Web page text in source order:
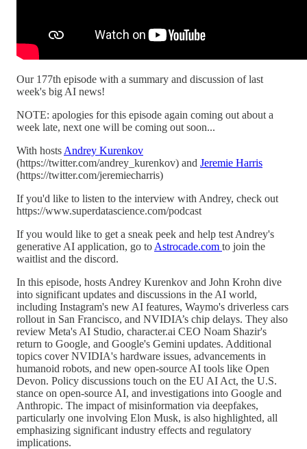
Our 177th episode with a summary and discussion of last
week's big AI news!
NOTE: apologies for this episode again coming out about a
week late, next one will be coming out soon...
With hosts Andrey Kurenkov
(https://twitter.com/andrey_kurenkov) and Jeremie Harris
(https://twitter.com/jeremiecharris)
If you'd like to listen to the interview with Andrey, check out
https://www.superdatascience.com/podcast
If you would like to get a sneak peek and help test Andrey's
generative AI application, go to Astrocade.com to join the
waitlist and the discord.
In this episode, hosts Andrey Kurenkov and John Krohn dive
into significant updates and discussions in the AI world,
including Instagram's new AI features, Waymo's driverless cars
rollout in San Francisco, and NVIDIA’s chip delays. They also
review Meta's AI Studio, character.ai CEO Noam Shazir's
return to Google, and Google's Gemini updates. Additional
topics cover NVIDIA's hardware issues, advancements in
humanoid robots, and new open-source AI tools like Open
Devon. Policy discussions touch on the EU AI Act, the U.S.
stance on open-source AI, and investigations into Google and
Anthropic. The impact of misinformation via deepfakes,
particularly one involving Elon Musk, is also highlighted, all
emphasizing significant industry effects and regulatory
implications.